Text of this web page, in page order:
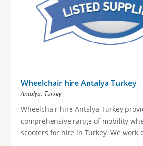
Wheelchair hire Antalya Turkey
Antalya, Turkey
Wheelchair hire Antalya Turkey
comprehensive range of mobility
scooters for hire in Turkey. We work